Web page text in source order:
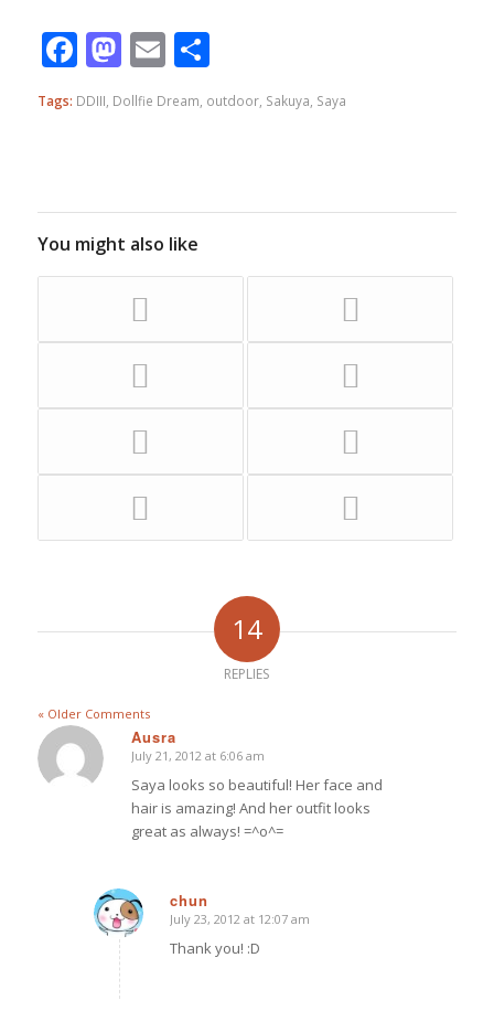
Facebook
Mastodon
EmailShare
Tags: DDIII Dollfie Dream outdoor, Sakuya Saya
You might also like
14
REPLIES
« Older Comments
Ausra
says:
July 21, 2012 at 6:06 am
Saya looks so beautiful! Her face and
hair is amazing! And her outfit looks
great as always! =^o^=
chun
says:
July 23, 2012 at 12:07 am
Thank you! :D